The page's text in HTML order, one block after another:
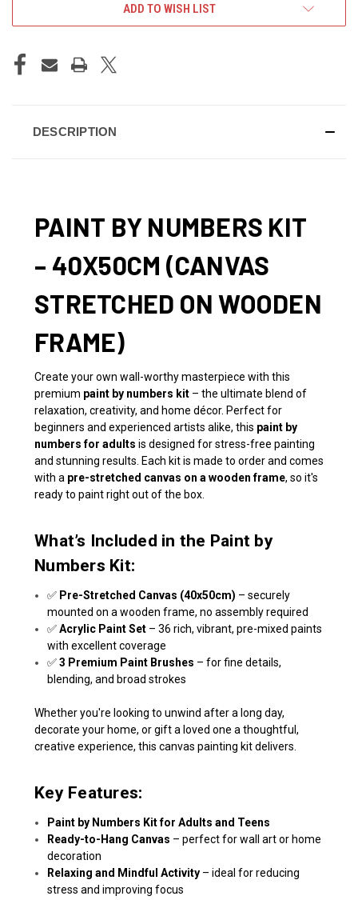
ADD TO WISH LIST
DESCRIPTION
PAINT BY NUMBERS KIT
– 40X50CM (CANVAS
STRETCHED ON WOODEN
FRAME)
Create your own wall-worthy masterpiece with this
premium paint by numbers kit – the ultimate blend of
relaxation, creativity, and home décor. Perfect for
beginners and experienced artists alike, this paint by
numbers for adults is designed for stress-free painting
and stunning results. Each kit is made to order and comes
with a pre-stretched canvas on a wooden frame, so it's
ready to paint right out of the box.
What’s Included in the Paint by
Numbers Kit:
✅ Pre-Stretched Canvas (40x50cm) – securely
mounted on a wooden frame, no assembly required
✅Acrylic Paint Set – 36 rich, vibrant, pre-mixed paints
with excellent coverage
✅3 Premium Paint Brushes – for fine details,
blending, and broad strokes
Whether you're looking to unwind after a long day,
decorate your home, or gift a loved one a thoughtful,
creative experience, this canvas painting kit delivers.
Key Features:
Paint by Numbers Kit for Adults and Teens
Ready-to-Hang Canvas – perfect for wall art or home
decoration
Relaxing and Mindful Activity – ideal for reducing
stress and improving focus